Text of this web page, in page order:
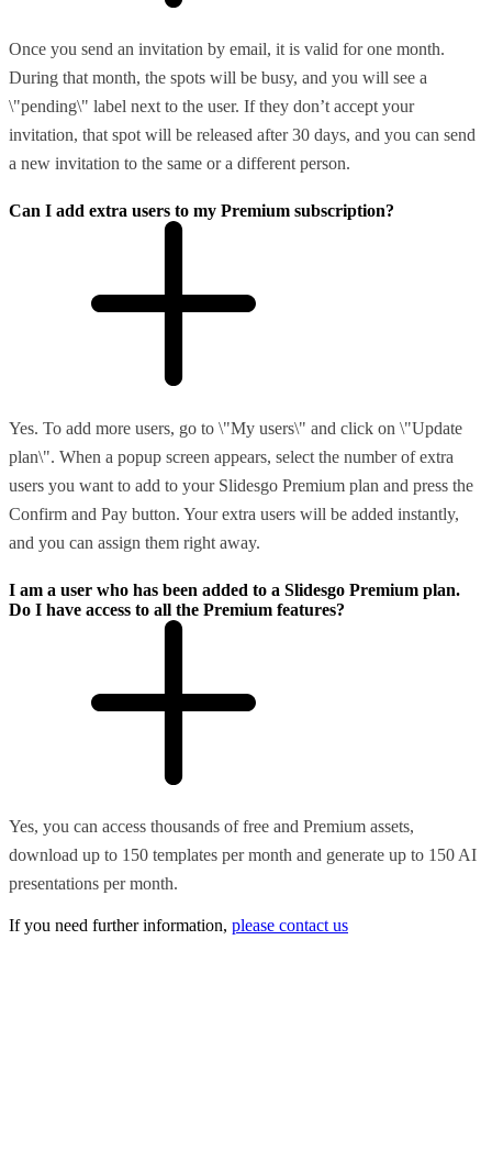
Once you send an invitation by email, it is valid for one month.
During that month, the spots will be busy, and you will see a
\"pending\" label next to the user. If they don’t accept your
invitation, that spot will be released after 30 days, and you can send
a new invitation to the same or a different person.
Can I add extra users to my Premium subscription?
Yes. To add more users, go to \"My users\" and click on \"Update
plan\". When a popup screen appears, select the number of extra
users you want to add to your Slidesgo Premium plan and press the
Confirm and Pay button. Your extra users will be added instantly,
and you can assign them right away.
I am a user who has been added to a Slidesgo Premium plan.
Do I have access to all the Premium features?
Yes, you can access thousands of free and Premium assets,
download up to 150 templates per month and generate up to 150 AI
presentations per month.
If you need further information, please contact us